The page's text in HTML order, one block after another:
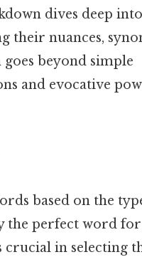
dives deep into
their nuances,
beyond simple
and evocative
based on the
the perfect word
crucial in selecting